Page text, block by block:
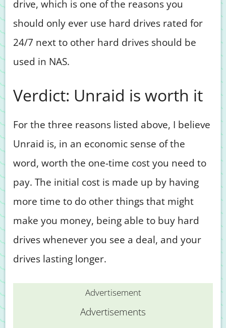
drive, which is one of the reasons you
should only ever use hard drives rated for
24/7 next to other hard drives should be
used in NAS.
Verdict: Unraid is worth it
For the three reasons listed above, I believe
Unraid is, in an economic sense of the
word, worth the one-time cost you need to
pay. The initial cost is made up by having
more time to do other things that might
make you money, being able to buy hard
drives whenever you see a deal, and your
drives lasting longer.
Advertisement
Advertisements